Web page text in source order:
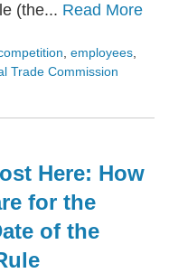
(the... Read More
employees
Trade Commission
Here: How
for the
of the